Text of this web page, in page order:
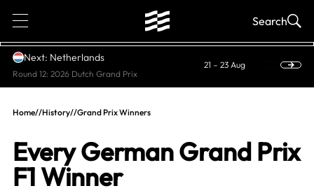
1 Search
Next: Netherlands
Round 12: 2026 Dutch Grand Prix
21 – 23 Aug
Home//History//Grand Prix Winners
Every German Grand Prix
F1 Winner